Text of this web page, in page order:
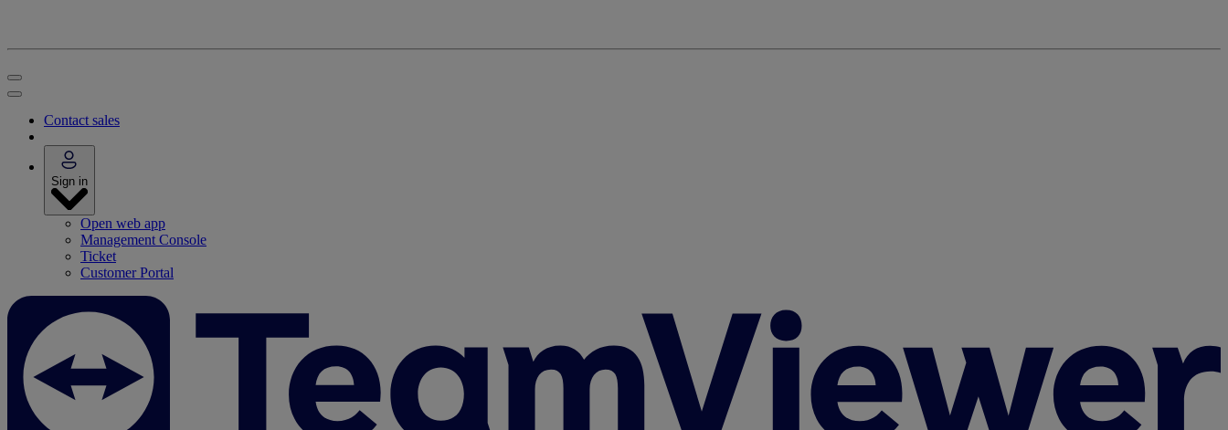
Contact sales
Sign in
Open web app
Management Console
Ticket
Customer Portal